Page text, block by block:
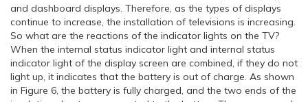
and dashboard displays. Therefore, as the types of displays
continue to increase, the installation of televisions is increasing.
So what are the reactions of the indicator lights on the TV?
When the internal status indicator light and internal status
indicator light of the display screen are combined, if they do not
light up, it indicates that the battery is out of charge. As shown
in Figure 6, the battery is fully charged, and the two ends of the